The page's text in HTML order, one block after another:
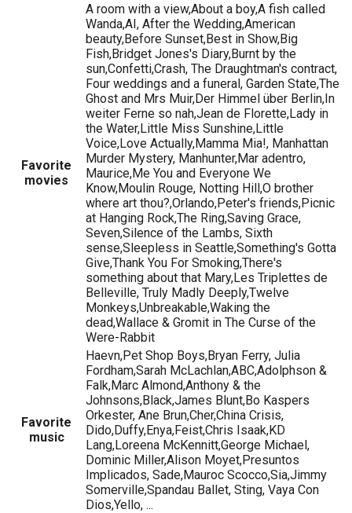
Favorite
movies
A room with a view,About a boy,A fish called
Wanda,AI, After the Wedding,American
beauty,Before Sunset,Best in Show,Big
Fish,Bridget Jones's Diary,Burnt by the
sun,Confetti,Crash, The Draughtman's contract,
Four weddings and a funeral, Garden State,The
Ghost and Mrs Muir,Der Himmel über Berlin,In
weiter Ferne so nah,Jean de Florette,Lady in
the Water,Little Miss Sunshine,Little
Voice,Love Actually,Mamma Mia!, Manhattan
Murder Mystery, Manhunter,Mar adentro,
Maurice,Me You and Everyone We
Know,Moulin Rouge, Notting Hill,O brother
where art thou?,Orlando,Peter's friends,Picnic
at Hanging Rock,The Ring,Saving Grace,
Seven,Silence of the Lambs, Sixth
sense,Sleepless in Seattle,Something's Gotta
Give,Thank You For Smoking,There's
something about that Mary,Les Triplettes de
Belleville, Truly Madly Deeply,Twelve
Monkeys,Unbreakable,Waking the
dead,Wallace & Gromit in The Curse of the
Were-Rabbit
Favorite
music
Haevn,Pet Shop Boys,Bryan Ferry, Julia
Fordham,Sarah McLachlan,ABC,Adolphson &
Falk,Marc Almond,Anthony & the
Johnsons,Black,James Blunt,Bo Kaspers
Orkester, Ane Brun,Cher,China Crisis,
Dido,Duffy,Enya,Feist,Chris Isaak,KD
Lang,Loreena McKennitt,George Michael,
Dominic Miller,Alison Moyet,Presuntos
Implicados, Sade,Mauroc Scocco,Sia,Jimmy
Somerville,Spandau Ballet, Sting, Vaya Con
Dios,Yello, ...